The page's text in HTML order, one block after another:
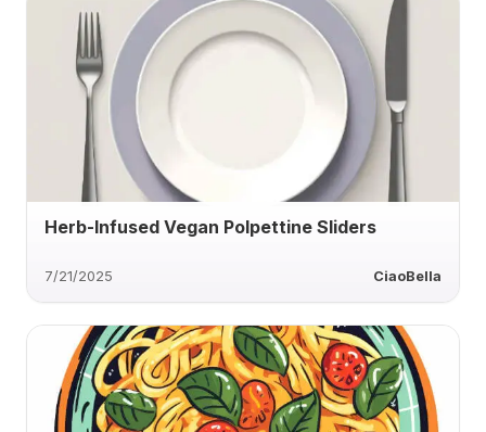
Herb-Infused Vegan Polpettine Sliders
7/21/2025 CiaoBella